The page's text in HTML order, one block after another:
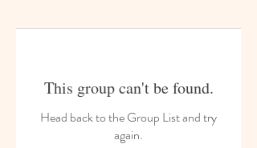
This group can't be found.
Head back to the Group List and try
again.